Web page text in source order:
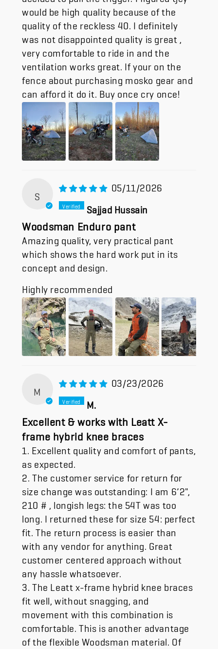
would be high quality because of the
quality of the reckless 40. I definitely
was not disappointed quality is great ,
very comfortable to ride in and the
ventilation works great. If your on the
fence about purchasing mosko gear and
can afford it do it. Buy once cry once!
S
05/11/2026
Sajjad Hussain
Woodsman Enduro pant
Amazing quality, very practical pant
which shows the hard work put in its
concept and design.
Highly recommended
M
03/23/2026
M.
Excellent & works with Leatt X-
frame hybrid knee braces
1. Excellent quality and comfort of pants,
as expected.
2. The customer service for return for
size change was outstanding: I am 6’2",
210 # , longish legs: the 54T was too
long. I returned these for size 54: perfect
fit. The return process is easier than
with any vendor for anything. Great
customer centered approach without
any hassle whatsoever.
3. The Leatt x-frame hybrid knee braces
fit well, without snagging, and
movement with this combination is
comfortable. This is another advantage
of the flexible Woodsman material. Of